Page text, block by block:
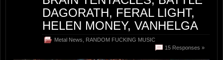
DAGORATH, FERAL LIGHT,
HELEN MONEY, VANHELGA
Metal News
RANDOM FUCKING MUSIC
15 Responses »